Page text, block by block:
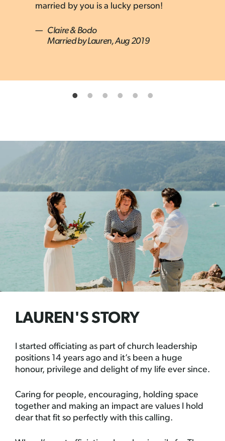
married by you is a lucky person!
— Claire & Bodo
Married by Lauren, Aug 2019
LAUREN'S STORY
I started officiating as part of church leadership
positions 14 years ago and it’s been a huge
honour, privilege and delight of my life ever since.
Caring for people, encouraging, holding space
together and making an impact are values I hold
dear that fit so perfectly with this calling.